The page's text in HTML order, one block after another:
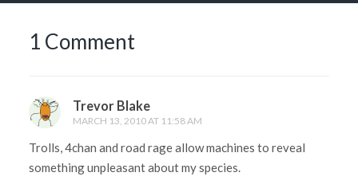
1 Comment
Trevor Blake
MARCH 13, 2010 AT 11:58 AM
Trolls, 4chan and road rage allow machines to reveal
something unpleasant about my species.